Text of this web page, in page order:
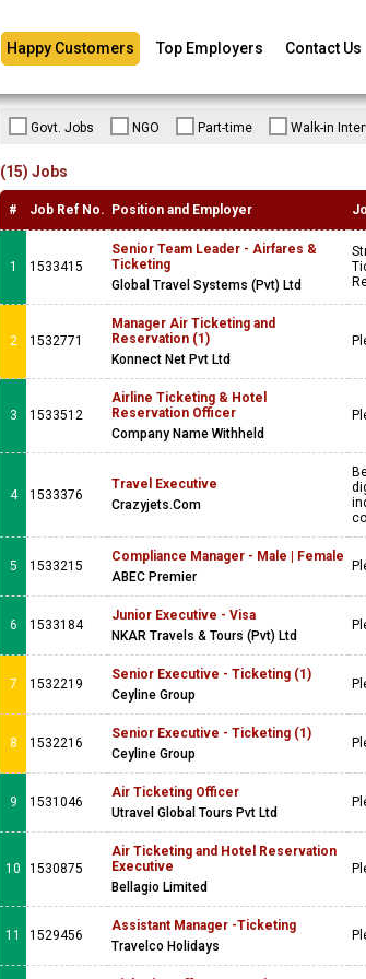
Happy Customers Top Employers Contact Us
Govt. Jobs NGO Part-time Walk-in
(15) Jobs
# Job Ref No. Position and Employer
1 1533415
Senior Team Leader - Airfares &
Ticketing
Global Travel Systems (Pvt) Ltd
2 1532771
Manager Air Ticketing and
Reservation (1)
Konnect Net Pvt Ltd
3 1533512
Airline Ticketing & Hotel
Reservation Officer
Company Name Withheld
4 1533376
Travel Executive
Crazyjets.Com
5 1533215
Compliance Manager - Male | Female
ABEC Premier
6 1533184
Junior Executive - Visa
NKAR Travels & Tours (Pvt) Ltd
7 1532219
Senior Executive - Ticketing (1)
Ceyline Group
8 1532216
Senior Executive - Ticketing (1)
Ceyline Group
9 1531046
Air Ticketing Officer
Utravel Global Tours Pvt Ltd
10 1530875
Air Ticketing and Hotel Reservation
Executive
Bellagio Limited
11 1529456
Assistant Manager -Ticketing
Travelco Holidays